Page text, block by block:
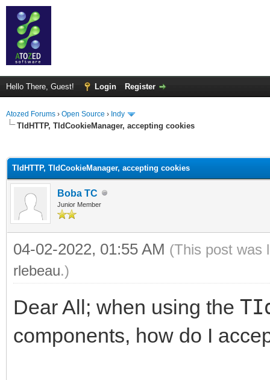
Hello There, Guest! Login Register
Atozed Forums › Open Source › Indy
TIdHTTP, TIdCookieManager, accepting cookies
TIdHTTP, TIdCookieManager, accepting cookies
Boba TC
Junior Member
04-02-2022, 01:55 AM (This post was
rlebeau.)
Dear All; when using the
components, how do I